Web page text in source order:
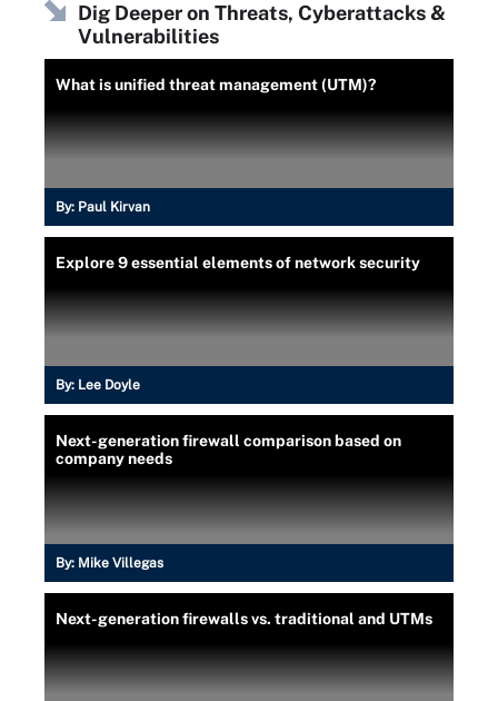
Dig Deeper on Threats, Cyberattacks &
Vulnerabilities
What is unified threat management (UTM)?
By: Paul Kirvan
Explore 9 essential elements of network security
By: Lee Doyle
Next-generation firewall comparison based on
company needs
By: Mike Villegas
Next-generation firewalls vs. traditional and UTMs